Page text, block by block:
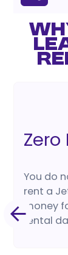
Zero
You do
rent a
money
rental